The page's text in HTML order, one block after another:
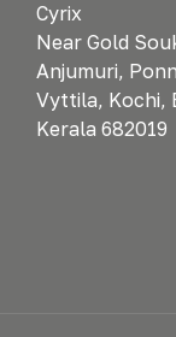
Cyrix
Near Gold
Anjumuri,
Vyttila, Kochi,
Kerala 682019